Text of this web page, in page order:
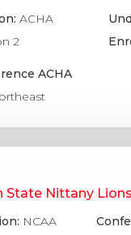
ACHA
2
ACHA
State Nittany Lions
NCAA